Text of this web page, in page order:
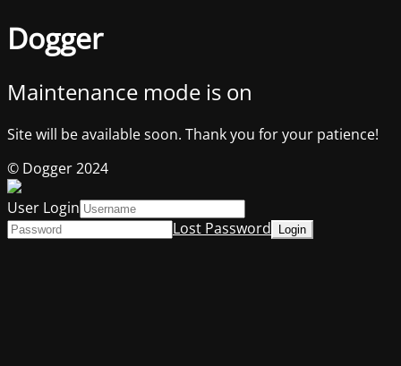
Dogger
Maintenance mode is on
Site will be available soon. Thank you for your patience!
© Dogger 2024
User Login
Lost Password